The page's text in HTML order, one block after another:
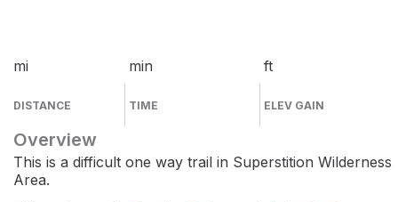
mi
DISTANCE
min
TIME
ft
ELEV GAIN
Overview
This is a difficult one way trail in Superstition Wilderness
Area.